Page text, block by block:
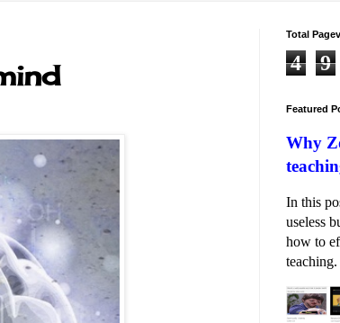
Total
4 9
Featured
Why
In this
useless
how to